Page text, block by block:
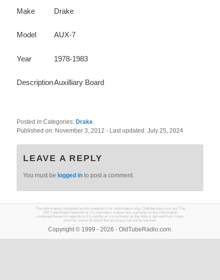
content
content
Make Drake
Model AUX-7
Year 1978-1983
DescriptionAuxilliary Board
Posted in Categories: Drake.
Published on: November 3, 2012- Last updated:July 25, 2024
LEAVE A REPLY
You must be logged in to post a comment.
The information contained on this website is for information only. Oldtuberadio.com nor The
Old Tube Radio Network or it's members makes any warranty on the information
contained herein in regards to it's validity or correctness as the data is derived from many
sources, some of which the accuracy can not be verified.
Copyright © 1999 - 2026 - OldTubeRadio.com.